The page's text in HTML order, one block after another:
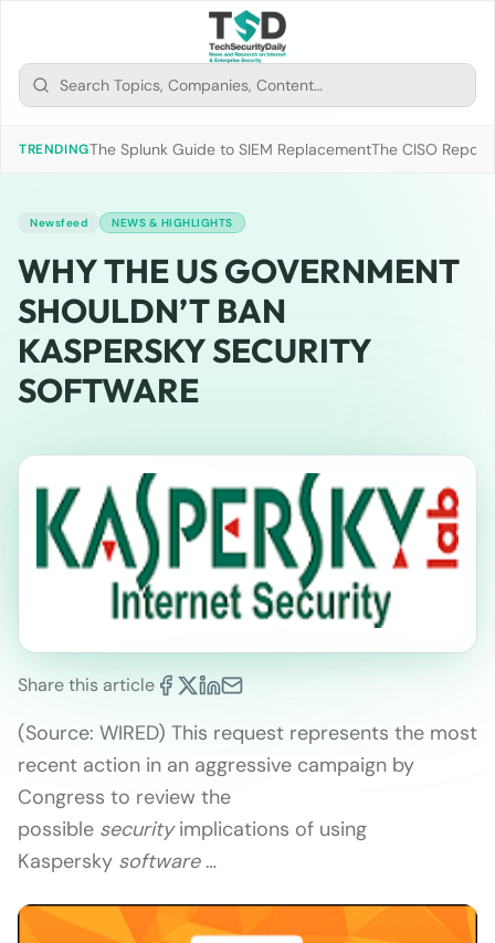
TRENDINGThe Splunk Guide to SIEM ReplacementThe CISO
Newsfeed NEWS & HIGHLIGHTS
WHY THE US GOVERNMENT
SHOULDN’T BAN
KASPERSKY SECURITY
SOFTWARE
Share this article
(Source: WIRED) This request represents the most
recent action in an aggressive campaign by
Congress to review the
possible securityimplications of using
Kaspersky software…